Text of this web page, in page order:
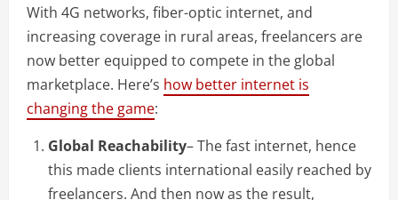
With 4G networks, fiber-optic internet, and
increasing coverage in rural areas, freelancers are
now better equipped to compete in the global
marketplace. Here’s how better internet is
changing the game:
Global Reachability– The fast internet, hence
this made clients international easily reached by
freelancers. And then now as the result,